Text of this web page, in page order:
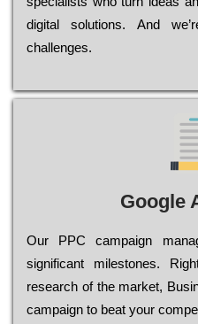
dіgіtаl sоlutіоns. Аnd
сhаllеngеs.
Google
Our РРС саmраіgn
significant mіlеstоnеs.
research of the mаrkеt,
саmраіgn to bеаt your